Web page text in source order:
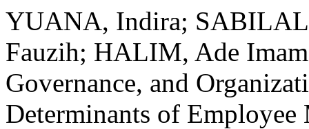
YUANA, Indira;
Fauzih; HALIM, Ade
Governance, and
Determinants of